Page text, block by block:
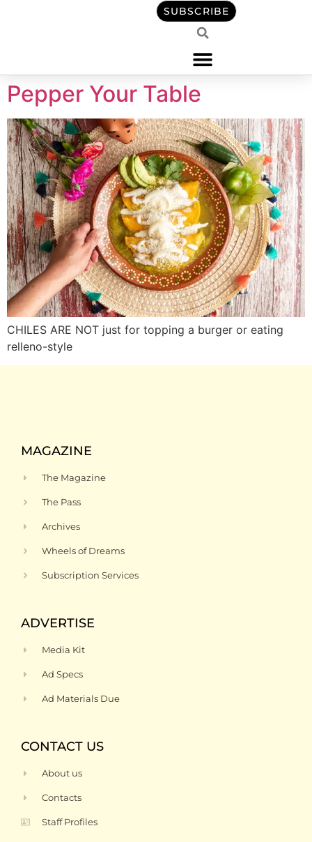
SUBSCRIBE
Pepper Your Table
CHILES ARE NOT just for topping a burger or eating
relleno-style
MAGAZINE
The Magazine
The Pass
Archives
Wheels of Dreams
Subscription Services
ADVERTISE
Media Kit
Ad Specs
Ad Materials Due
CONTACT US
About us
Contacts
Staff Profiles